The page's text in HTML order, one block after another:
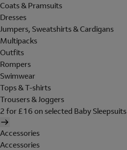
Coats & Pramsuits
Dresses
Jumpers, Sweatshirts & Cardigans
Multipacks
Outfits
Rompers
Swimwear
Tops & T-shirts
Trousers & Joggers
2 for £16 on selected Baby Sleepsuits
Accessories
Accessories